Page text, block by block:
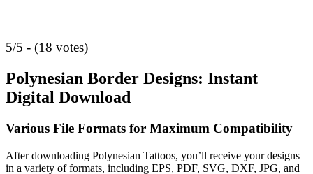
5/5 - (18 votes)
Polynesian Border Designs: Instant
Digital Download
Various File Formats for Maximum Compatibility
After downloading Polynesian Tattoos, you’ll receive your designs
in a variety of formats, including EPS, PDF, SVG, DXF, JPG, and